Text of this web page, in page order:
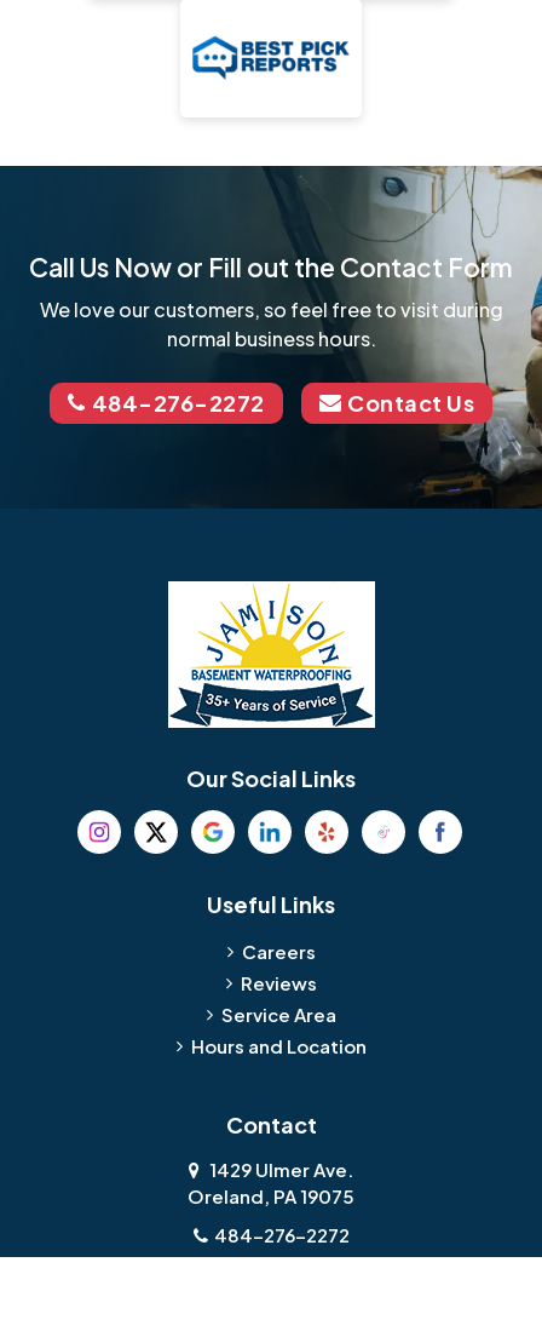
Call Us Now or Fill out the Contact Form
We love our customers, so feel free to visit during
normal business hours.
484-276-2272 Contact Us
Our Social Links
Useful Links
Careers
Reviews
Service Area
Hours and Location
Contact
1429 Ulmer Ave.
Oreland, PA 19075
484-276-2272